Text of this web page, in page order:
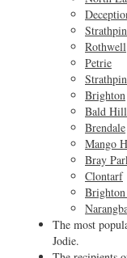
Rothwell
Petrie
Brighton
Bald
Brendale
Mango
Bray
Clontarf
The most
Jodie.